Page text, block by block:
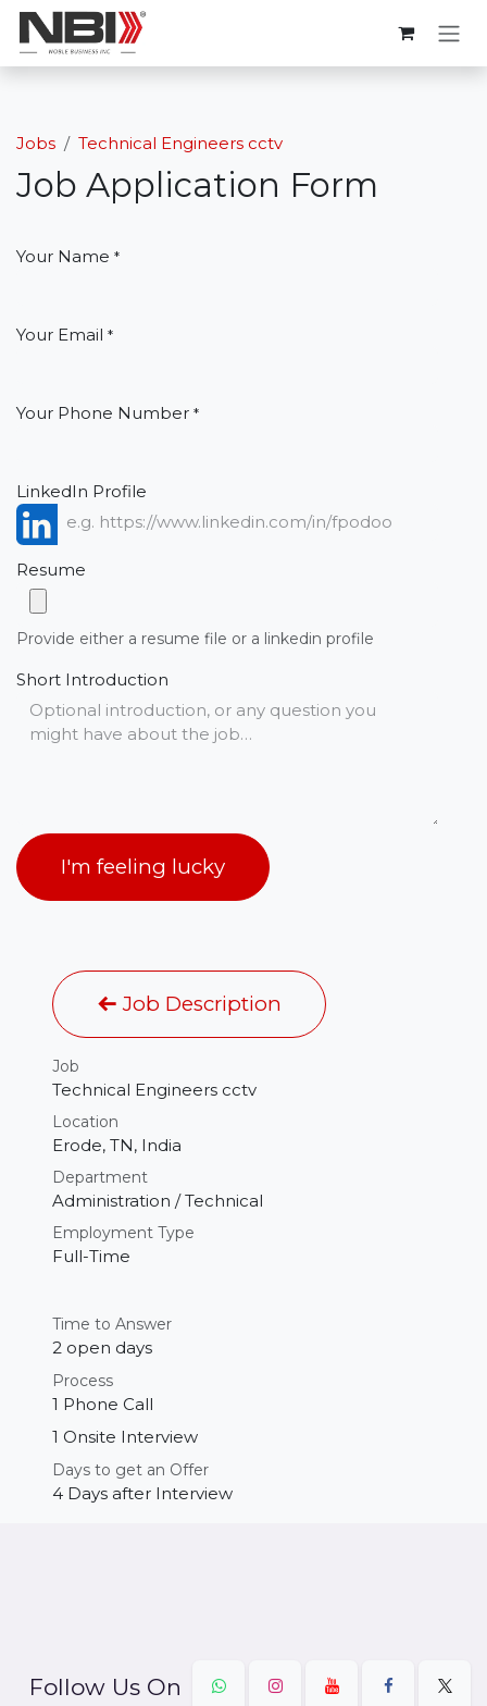
Skip to Content
Jobs Technical Engineers cctv
Job Application Form
Your Name *
Your Email *
Your Phone Number *
LinkedIn Profile
Resume
Provide either a resume file or a linkedin profile
Short Introduction
I'm feeling lucky
Job Description
Job
Technical Engineers cctv
Location
Erode, TN, India
Department
Administration / Technical
Employment Type
Full-Time
Time to Answer
2 open days
Process
1 Phone Call
1 Onsite Interview
Days to get an Offer
4 Days after Interview
Follow Us On